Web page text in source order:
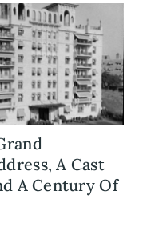
A Cast
A Century Of